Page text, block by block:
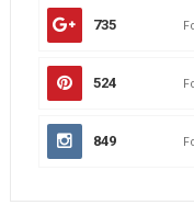
735
524
849